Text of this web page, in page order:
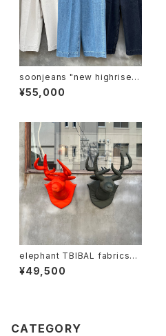
soonjeans "new highrise w
ide leg pants"
¥55,000
elephant TBIBAL fabrics
"ma-1 animal trophy"
¥49,500
CATEGORY